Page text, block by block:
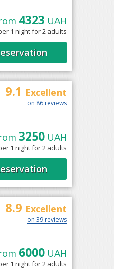
4323 UAH
1 night for 2 adults
9.1 Excellent
on 86 reviews
3250UAH
1 night for 2 adults
8.9 Excellent
on 39 reviews
6000UAH
1 night for 2 adults